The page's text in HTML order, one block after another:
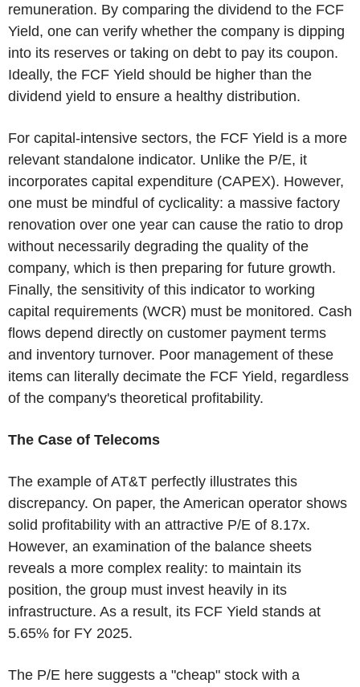
remuneration. By comparing the dividend to the FCF
Yield, one can verify whether the company is dipping
into its reserves or taking on debt to pay its coupon.
Ideally, the FCF Yield should be higher than the
dividend yield to ensure a healthy distribution.
For capital-intensive sectors, the FCF Yield is a more
relevant standalone indicator. Unlike the P/E, it
incorporates capital expenditure (CAPEX). However,
one must be mindful of cyclicality: a massive factory
renovation over one year can cause the ratio to drop
without necessarily degrading the quality of the
company, which is then preparing for future growth.
Finally, the sensitivity of this indicator to working
capital requirements (WCR) must be monitored. Cash
flows depend directly on customer payment terms
and inventory turnover. Poor management of these
items can literally decimate the FCF Yield, regardless
of the company's theoretical profitability.
The Case of Telecoms
The example of AT&T perfectly illustrates this
discrepancy. On paper, the American operator shows
solid profitability with an attractive P/E of 8.17x.
However, an examination of the balance sheets
reveals a more complex reality: to maintain its
position, the group must invest heavily in its
infrastructure. As a result, its FCF Yield stands at
5.65% for FY 2025.
The P/E here suggests a "cheap" stock with a